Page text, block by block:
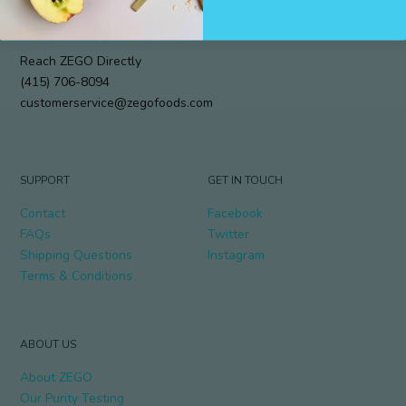
912 Cole Street #294
San Francisco, CA 94117
Reach ZEGO Directly
(415) 706-8094
customerservice@zegofoods.com
SUPPORT
Contact
FAQs
Shipping Questions
Terms & Conditions
GET IN TOUCH
Facebook
Twitter
Instagram
ABOUT US
About ZEGO
Our Purity Testing